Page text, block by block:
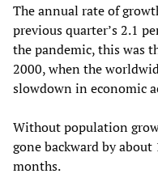
The annual rate of
previous quarter’s 2.1
the pandemic, this was
2000, when the
slowdown in economic
Without population
gone backward by
months.